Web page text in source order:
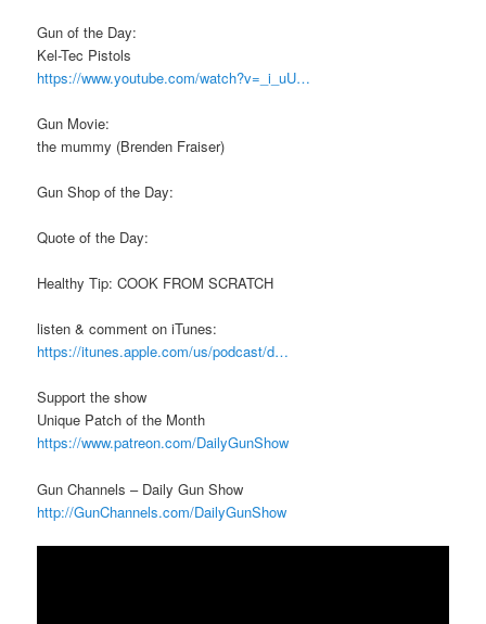
Gun of the Day:
Kel-Tec Pistols
https://www.youtube.com/watch?v=_i_uU…
Gun Movie:
the mummy (Brenden Fraiser)
Gun Shop of the Day:
Quote of the Day:
Healthy Tip: COOK FROM SCRATCH
listen & comment on iTunes:
https://itunes.apple.com/us/podcast/d…
Support the show
Unique Patch of the Month
https://www.patreon.com/DailyGunShow
Gun Channels – Daily Gun Show
http://GunChannels.com/DailyGunShow